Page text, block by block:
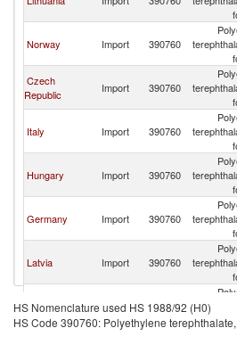
Norway Import 390760
Czech
Republic
Import 390760
Italy Import 390760
Hungary Import 390760
Germany Import 390760
Latvia Import 390760
India Import 390760
HS Nomenclature used HS 1988/92 (H0)
HS Code 390760: Polyethylene